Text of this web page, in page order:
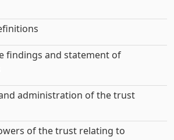
findings and statement of
administration of the trust
of the trust relating to